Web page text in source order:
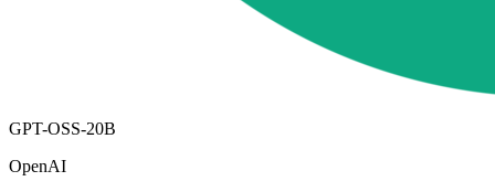
GPT-OSS-20B
OpenAI